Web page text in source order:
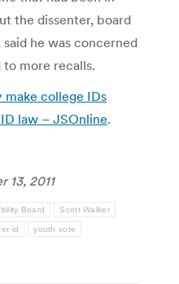
the dissenter, board
he was concerned
more recalls.
make college IDs
law – JSOnline.
13, 2011
Board Scott Walker
id youth vote